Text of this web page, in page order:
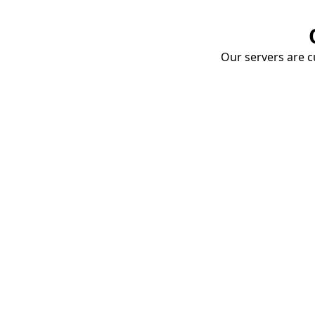
Our servers are